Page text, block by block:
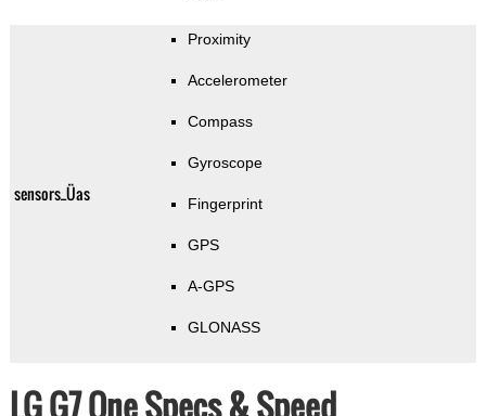
sensors_Üas
Proximity
Accelerometer
Compass
Gyroscope
Fingerprint
GPS
A-GPS
GLONASS
LG G7 One Specs & Speed